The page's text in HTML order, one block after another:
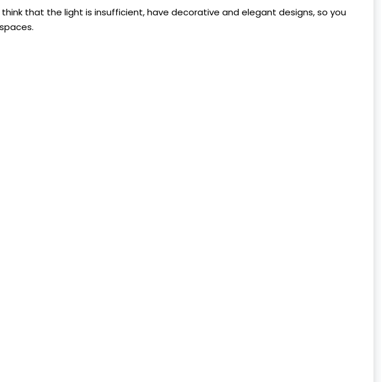
that the light is insufficient, have decorative and elegant designs, so you